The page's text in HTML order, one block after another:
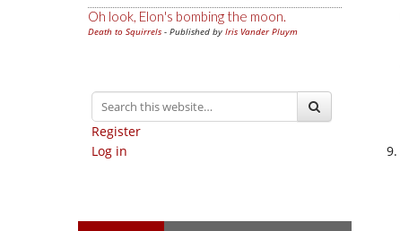
Oh look, Elon's bombing the moon.
Death to Squirrels - Published by Iris Vander Pluym
Register
Log in